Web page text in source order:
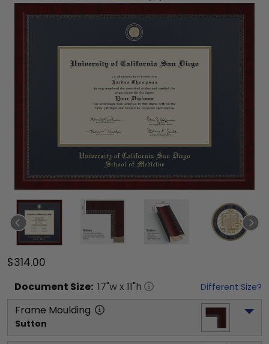
$314.00
Document Size: 17"w x 11"h Different Size?
Frame Moulding
Sutton